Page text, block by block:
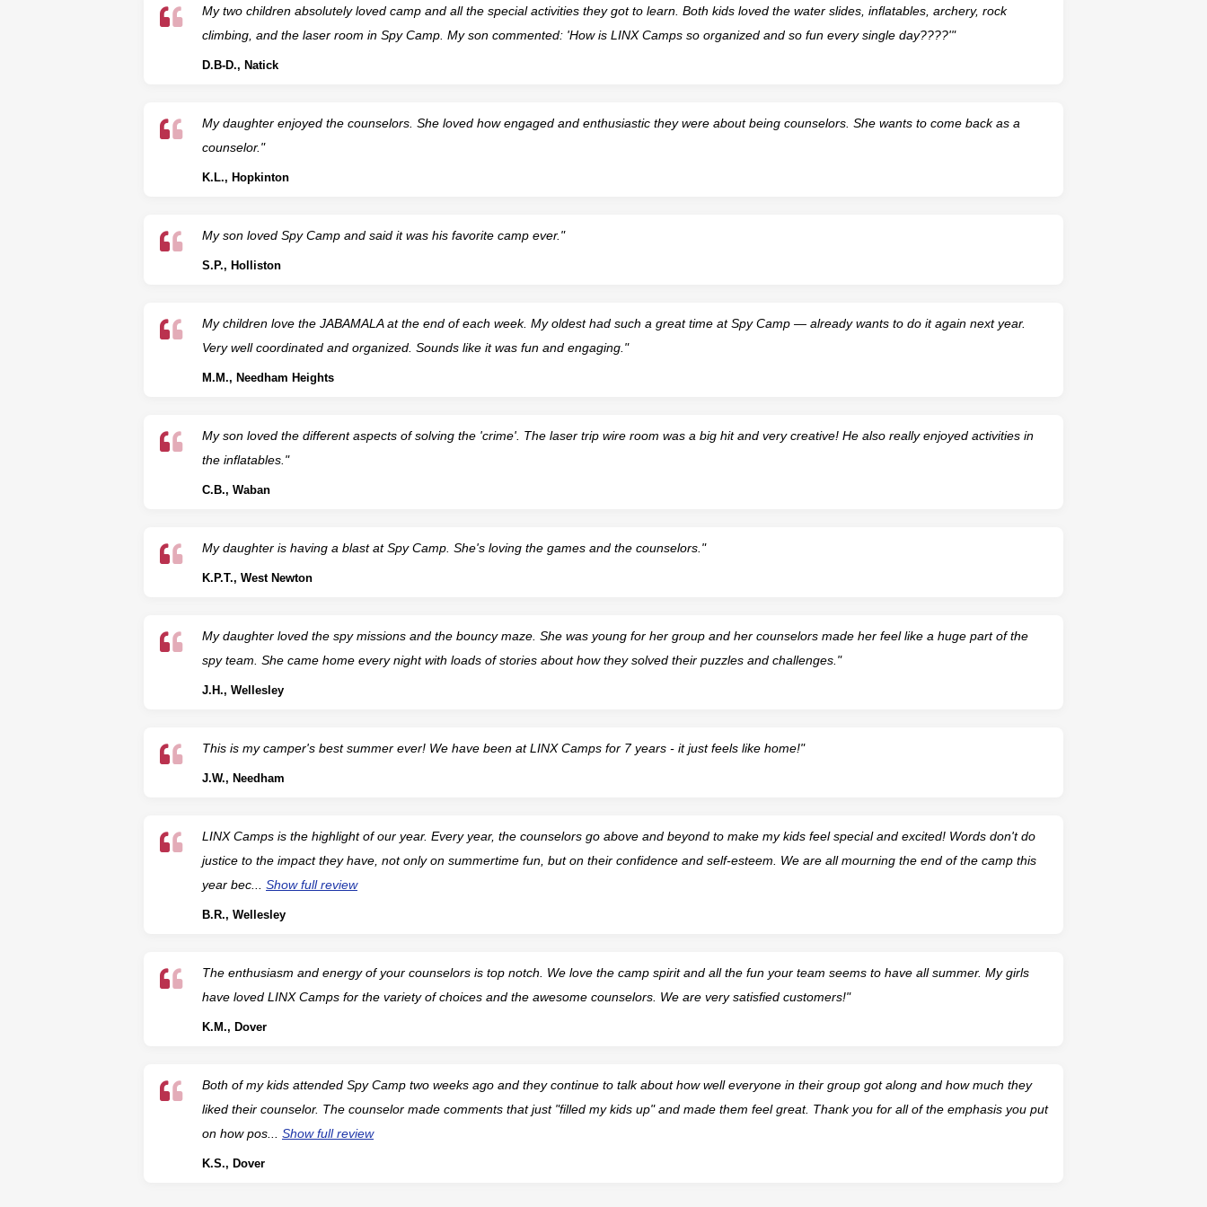
My two children absolutely loved camp and all the special activities they got to learn. Both kids loved the water slides, inflatables, archery, rock
climbing, and the laser room in Spy Camp. My son commented: 'How is LINX Camps so organized and so fun every single day????'"
D.B-D., Natick
My daughter enjoyed the counselors. She loved how engaged and enthusiastic they were about being counselors. She wants to come back as a
counselor."
K.L., Hopkinton
My son loved Spy Camp and said it was his favorite camp ever."
S.P., Holliston
My children love the JABAMALA at the end of each week. My oldest had such a great time at Spy Camp — already wants to do it again next year.
Very well coordinated and organized. Sounds like it was fun and engaging."
M.M., Needham Heights
My son loved the different aspects of solving the 'crime'. The laser trip wire room was a big hit and very creative! He also really enjoyed activities in
the inflatables."
C.B., Waban
My daughter is having a blast at Spy Camp. She's loving the games and the counselors."
K.P.T., West Newton
My daughter loved the spy missions and the bouncy maze. She was young for her group and her counselors made her feel like a huge part of the
spy team. She came home every night with loads of stories about how they solved their puzzles and challenges."
J.H., Wellesley
This is my camper's best summer ever! We have been at LINX Camps for 7 years - it just feels like home!"
J.W., Needham
LINX Camps is the highlight of our year. Every year, the counselors go above and beyond to make my kids feel special and excited! Words don't do
justice to the impact they have, not only on summertime fun, but on their confidence and self-esteem. We are all mourning the end of the camp this
year bec... Show full review
B.R., Wellesley
The enthusiasm and energy of your counselors is top notch. We love the camp spirit and all the fun your team seems to have all summer. My girls
have loved LINX Camps for the variety of choices and the awesome counselors. We are very satisfied customers!"
K.M., Dover
Both of my kids attended Spy Camp two weeks ago and they continue to talk about how well everyone in their group got along and how much they
liked their counselor. The counselor made comments that just "filled my kids up" and made them feel great. Thank you for all of the emphasis you put
on how pos... Show full review
K.S., Dover